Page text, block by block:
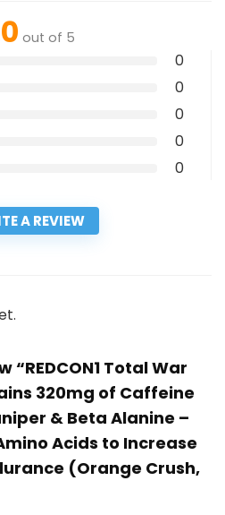
out of 5
0
0
0
0
0
A REVIEW
Total War
320mg of Caffeine
& Beta Alanine –
Acids to Increase
(Orange Crush,